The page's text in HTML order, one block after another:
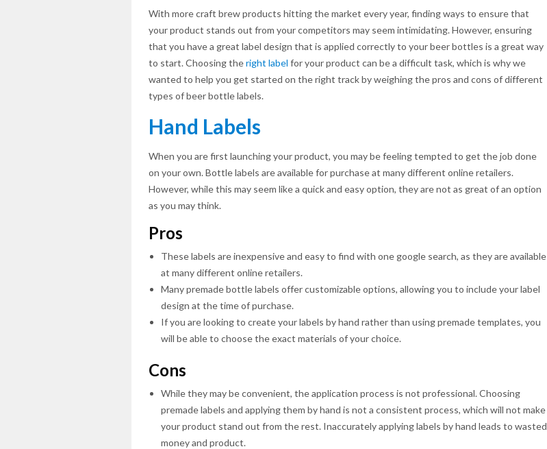
With more craft brew products hitting the market every year, finding ways to ensure that
your product stands out from your competitors may seem intimidating. However, ensuring
that you have a great label design that is applied correctly to your beer bottles is a great way
to start. Choosing theright label for your product can be a difficult task, which is why we
wanted to help you get started on the right track by weighing the pros and cons of different
types of beer bottle labels.
Hand Labels
When you are first launching your product, you may be feeling tempted to get the job done
on your own. Bottle labels are available for purchase at many different online retailers.
However, while this may seem like a quick and easy option, they are not as great of an option
as you may think.
Pros
These labels are inexpensive and easy to find with one google search, as they are available
at many different online retailers.
Many premade bottle labels offer customizable options, allowing you to include your label
design at the time of purchase.
If you are looking to create your labels by hand rather than using premade templates, you
will be able to choose the exact materials of your choice.
Cons
While they may be convenient, the application process is not professional. Choosing
premade labels and applying them by hand is not a consistent process, which will not make
your product stand out from the rest. Inaccurately applying labels by hand leads to wasted
money and product.